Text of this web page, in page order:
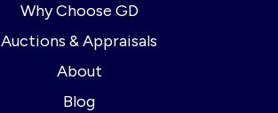
Why Choose GD
Auctions & Appraisals
About
Blog